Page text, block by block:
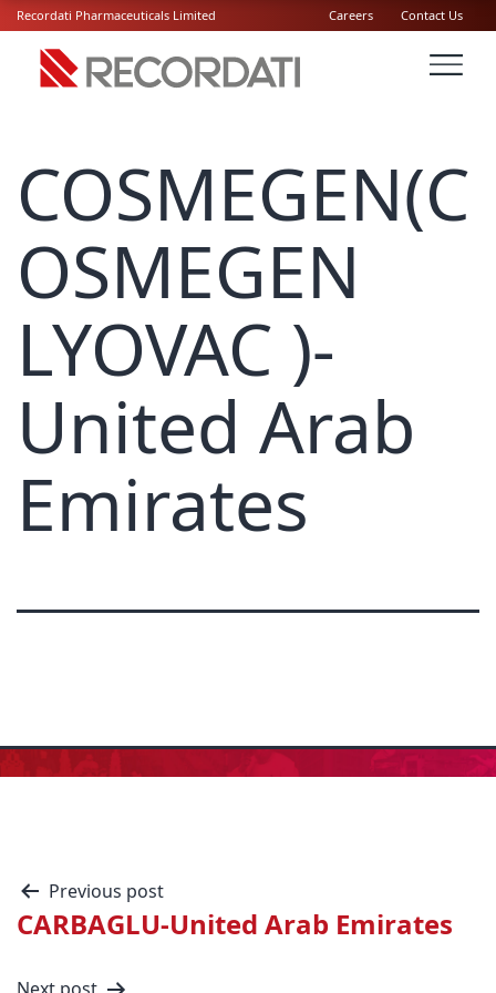
Recordati Pharmaceuticals Limited Careers Contact Us
COSMEGEN(C
OSMEGEN
LYOVAC )-
United Arab
Emirates
Previous post
CARBAGLU-United Arab Emirates